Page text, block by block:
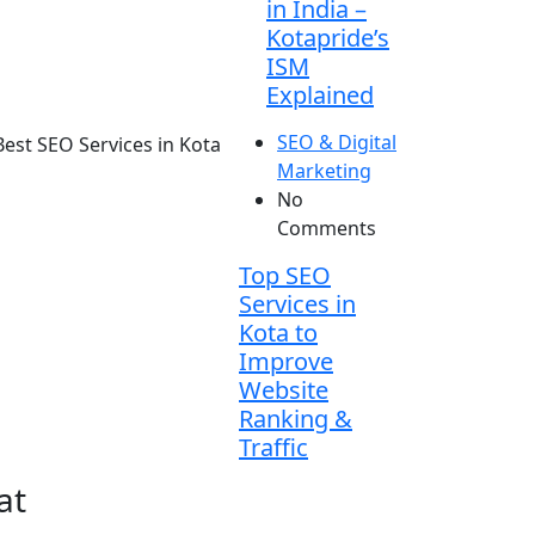
in India –
Kotapride’s
ISM
Explained
SEO & Digital
Marketing
No
Comments
Top SEO
Services in
Kota to
Improve
Website
Ranking &
Traffic